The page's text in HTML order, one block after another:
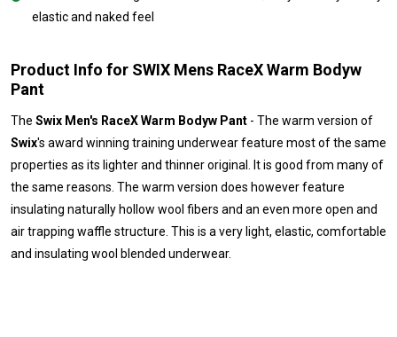
elastic and naked feel
Product Info for SWIX Mens RaceX Warm Bodyw
Pant
The Swix Men's RaceX Warm Bodyw Pant - The warm version of
Swix's award winning training underwear feature most of the same
properties as its lighter and thinner original. It is good from many of
the same reasons. The warm version does however feature
insulating naturally hollow wool fibers and an even more open and
air trapping waffle structure. This is a very light, elastic, comfortable
and insulating wool blended underwear.